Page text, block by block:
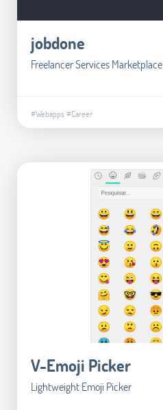
jobdone
Freelancer Services Marketplace
#Webapps #Career
V-Emoji Picker
Lightweight Emoji Picker